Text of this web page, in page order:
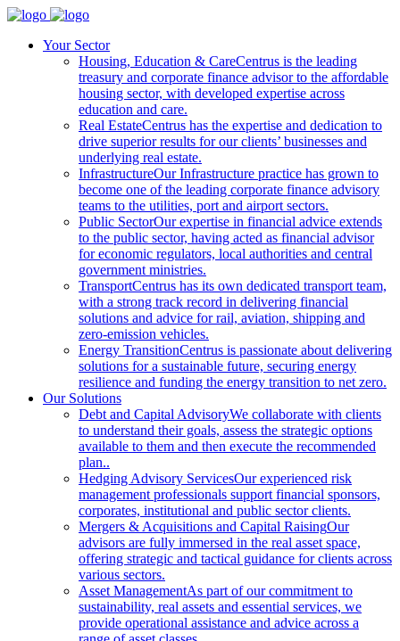
Your Sector
Housing, Education & CareCentrus is the leading
treasury and corporate finance advisor to the affordable
housing sector, with developed expertise across
education and care.
Real EstateCentrus has the expertise and dedication to
drive superior results for our clients’ businesses and
underlying real estate.
InfrastructureOur Infrastructure practice has grown to
become one of the leading corporate finance advisory
teams to the utilities, port and airport sectors.
Public SectorOur expertise in financial advice extends
to the public sector, having acted as financial advisor
for economic regulators, local authorities and central
government ministries.
TransportCentrus has its own dedicated transport team,
with a strong track record in delivering financial
solutions and advice for rail, aviation, shipping and
zero-emission vehicles.
Energy TransitionCentrus is passionate about delivering
solutions for a sustainable future, securing energy
resilience and funding the energy transition to net zero.
Our Solutions
Debt and Capital AdvisoryWe collaborate with clients
to understand their goals, assess the strategic options
available to them and then execute the recommended
plan..
Hedging Advisory ServicesOur experienced risk
management professionals support financial sponsors,
corporates, institutional and public sector clients.
Mergers & Acquisitions and Capital RaisingOur
advisors are fully immersed in the real asset space,
offering strategic and tactical guidance for clients across
various sectors.
Asset ManagementAs part of our commitment to
sustainability, real assets and essential services, we
provide operational assistance and advice across a